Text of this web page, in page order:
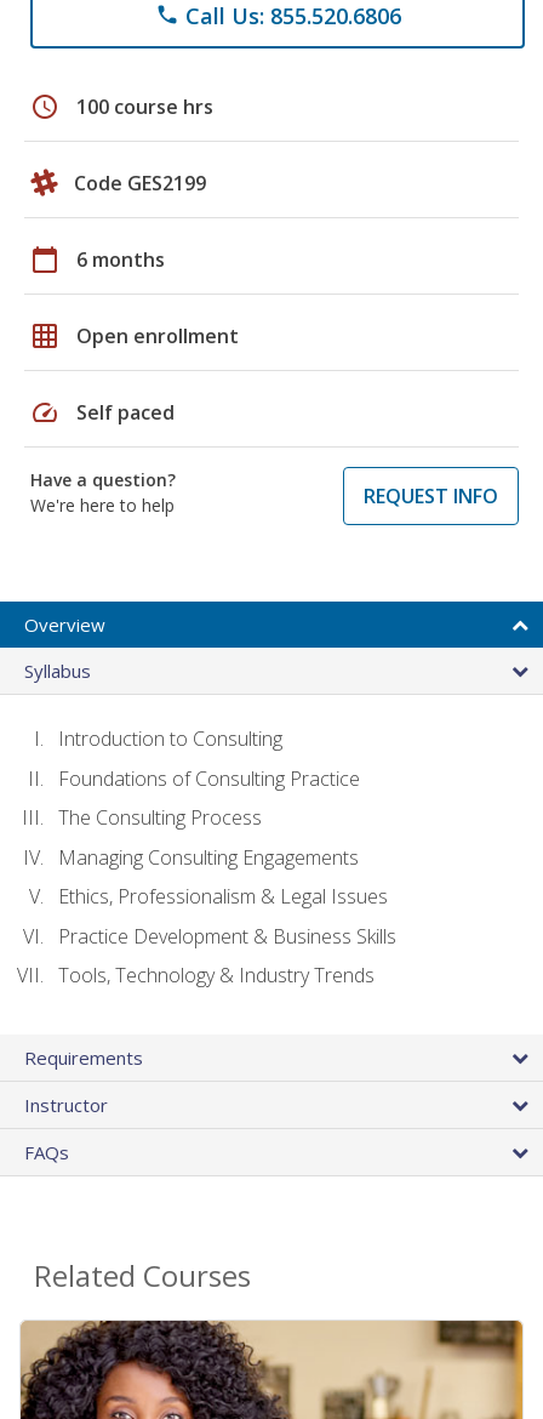
phone Call Us: 855.520.6806
schedule 100 course hrs
Code GES2199
calendar_today 6 months
grid_on Open enrollment
speed Self paced
Have a question?
We're here to help
REQUEST INFO
Overview
Syllabus
Introduction to Consulting
Foundations of Consulting Practice
The Consulting Process
Managing Consulting Engagements
Ethics, Professionalism & Legal Issues
Practice Development & Business Skills
Tools, Technology & Industry Trends
Requirements
Instructor
FAQs
Related Courses